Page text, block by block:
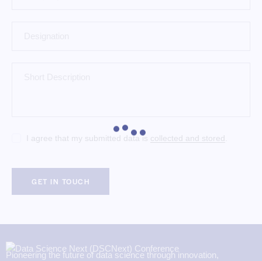
I agree that my submitted data is collected and stored
Pioneering the future of data science through innovation,